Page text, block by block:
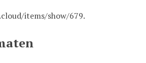
items/show/679.